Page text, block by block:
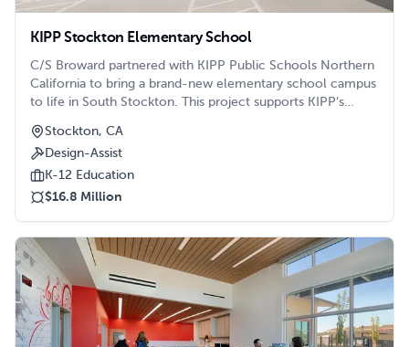
KIPP Stockton Elementary School
C/S Broward partnered with KIPP Public Schools Northern
California to bring a brand-new elementary school campus
to life in South Stockton. This project supports KIPP’s
historically underserved communities.
Stockton, CA
Design-Assist
K-12 Education
$16.8 Million